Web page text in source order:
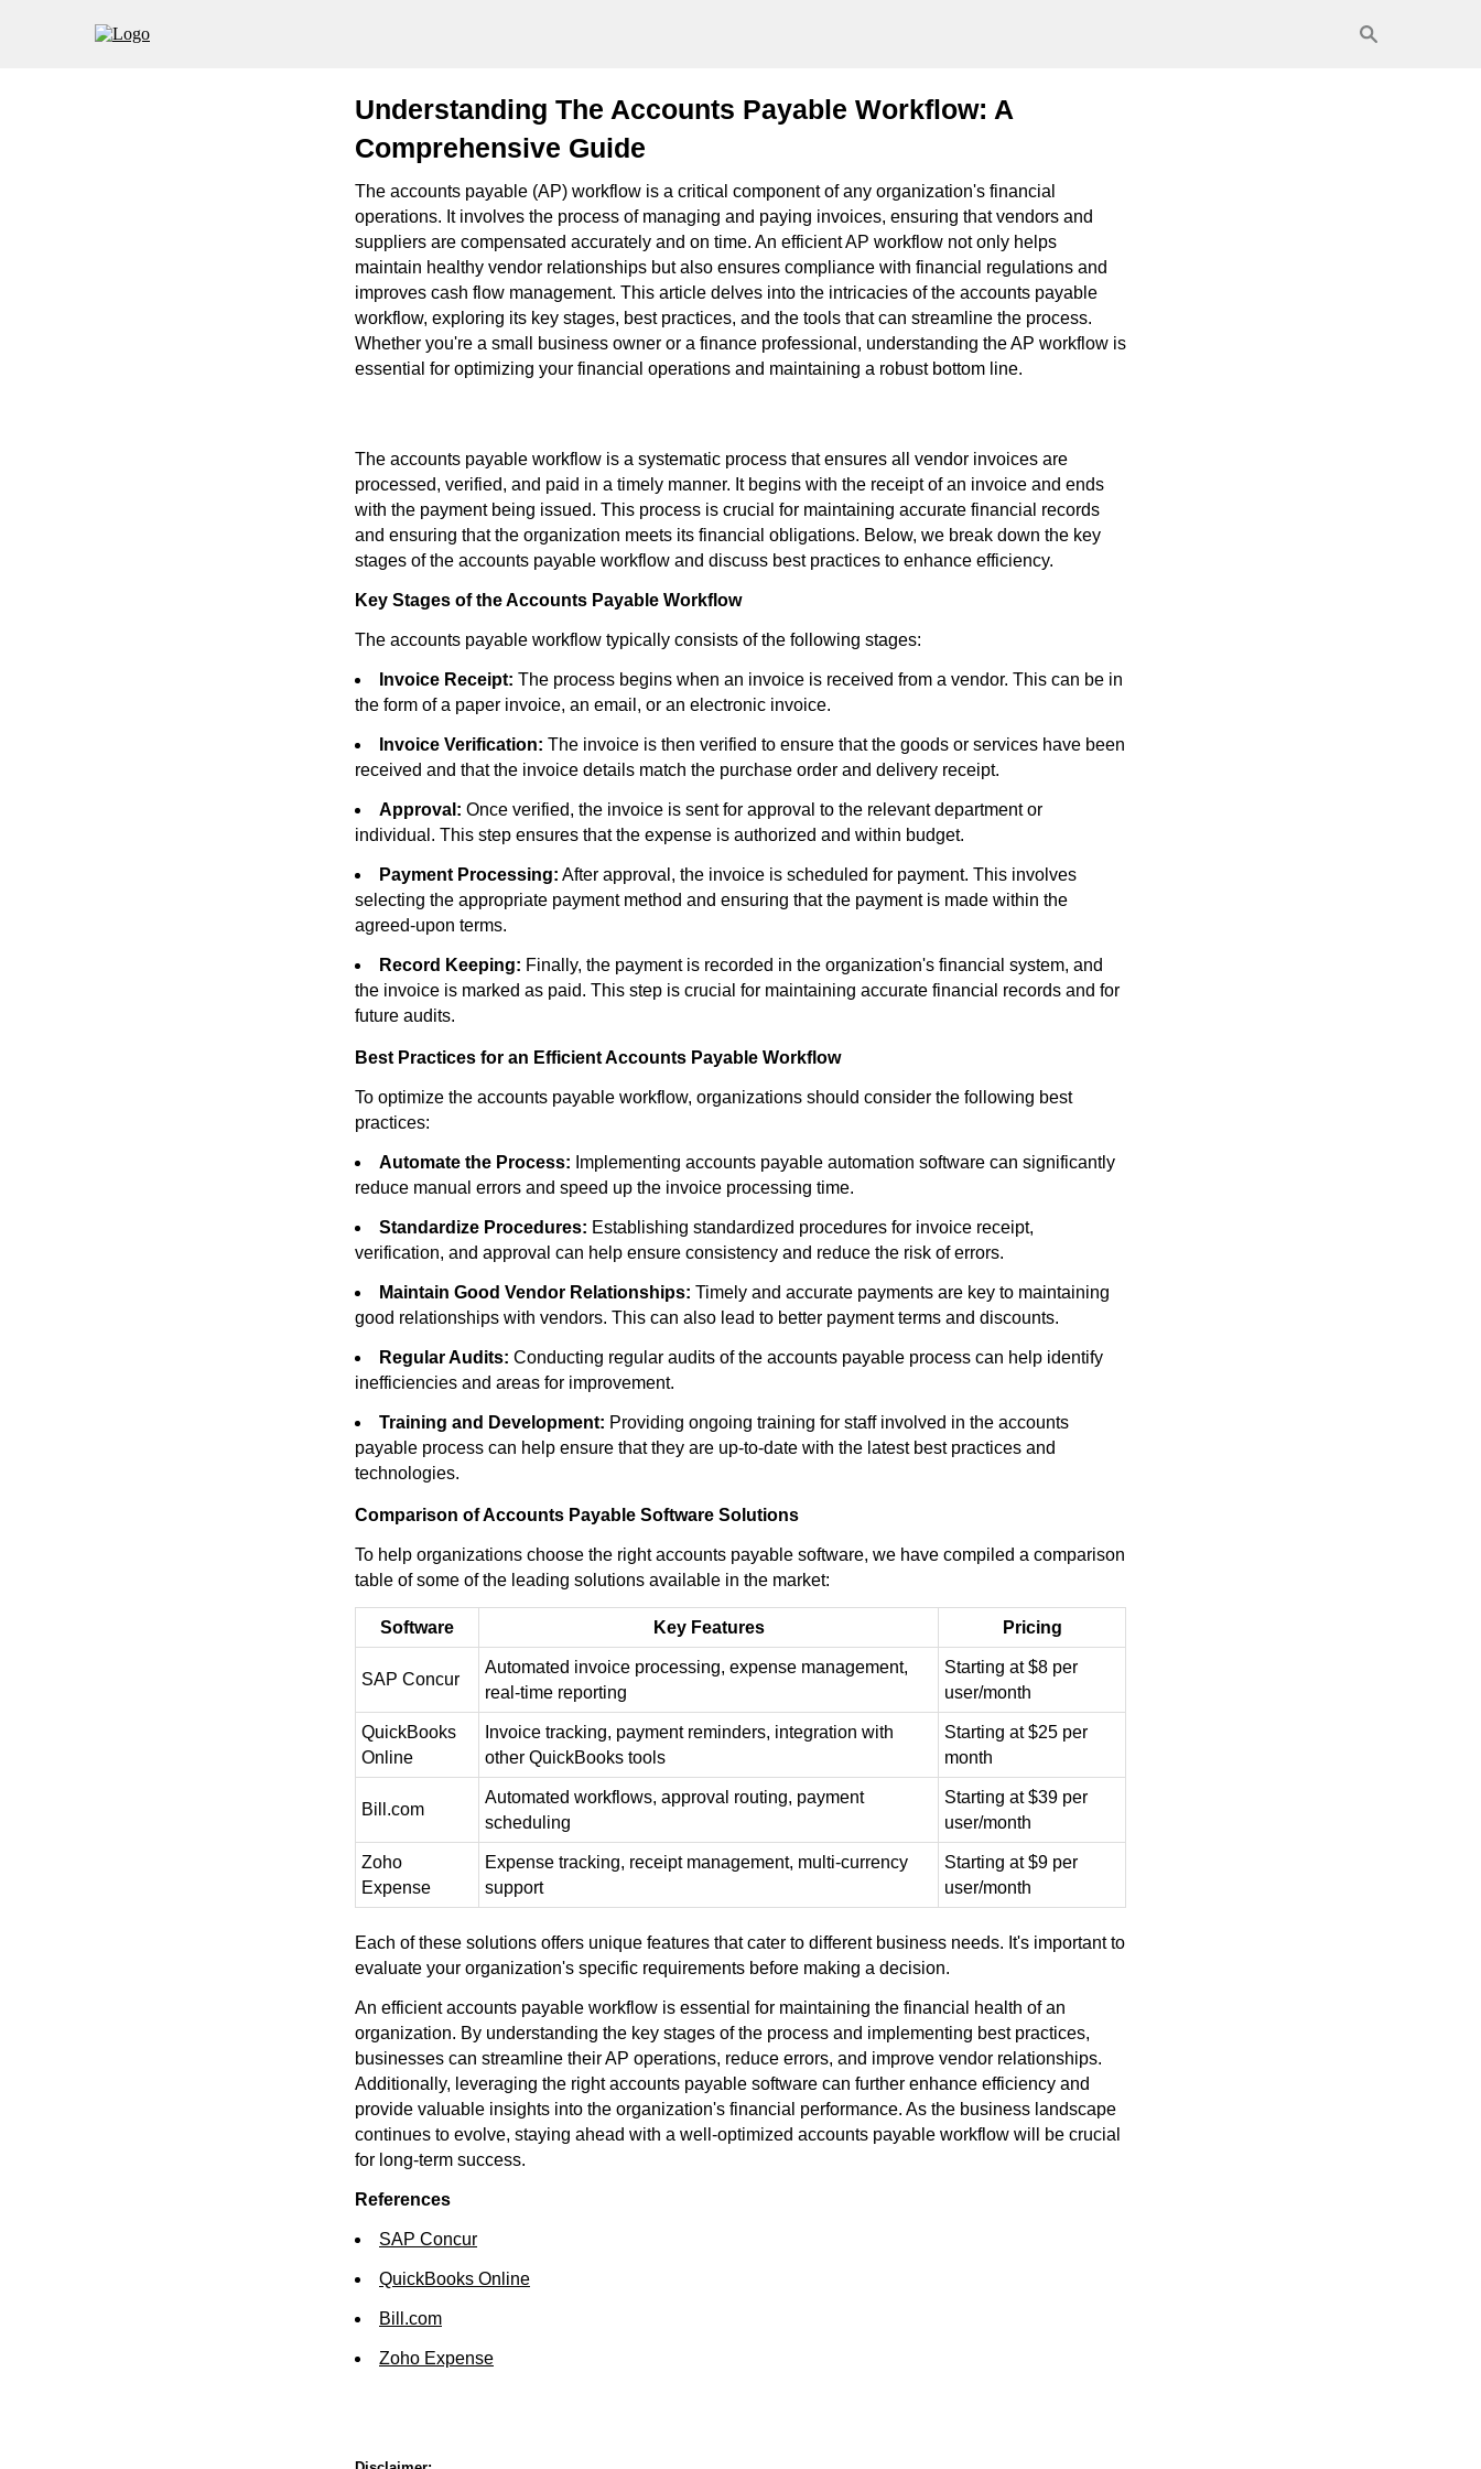
Understanding The Accounts Payable Workflow: A
Comprehensive Guide
The accounts payable (AP) workflow is a critical component of any organization's financial
operations. It involves the process of managing and paying invoices, ensuring that vendors and
suppliers are compensated accurately and on time. An efficient AP workflow not only helps
maintain healthy vendor relationships but also ensures compliance with financial regulations and
improves cash flow management. This article delves into the intricacies of the accounts payable
workflow, exploring its key stages, best practices, and the tools that can streamline the process.
Whether you're a small business owner or a finance professional, understanding the AP workflow is
essential for optimizing your financial operations and maintaining a robust bottom line.
The accounts payable workflow is a systematic process that ensures all vendor invoices are
processed, verified, and paid in a timely manner. It begins with the receipt of an invoice and ends
with the payment being issued. This process is crucial for maintaining accurate financial records
and ensuring that the organization meets its financial obligations. Below, we break down the key
stages of the accounts payable workflow and discuss best practices to enhance efficiency.
Key Stages of the Accounts Payable Workflow
The accounts payable workflow typically consists of the following stages:
Invoice Receipt: The process begins when an invoice is received from a vendor. This can be in
the form of a paper invoice, an email, or an electronic invoice.
Invoice Verification: The invoice is then verified to ensure that the goods or services have been
received and that the invoice details match the purchase order and delivery receipt.
Approval: Once verified, the invoice is sent for approval to the relevant department or
individual. This step ensures that the expense is authorized and within budget.
Payment Processing: After approval, the invoice is scheduled for payment. This involves
selecting the appropriate payment method and ensuring that the payment is made within the
agreed-upon terms.
Record Keeping: Finally, the payment is recorded in the organization's financial system, and
the invoice is marked as paid. This step is crucial for maintaining accurate financial records and for
future audits.
Best Practices for an Efficient Accounts Payable Workflow
To optimize the accounts payable workflow, organizations should consider the following best
practices:
Automate the Process: Implementing accounts payable automation software can significantly
reduce manual errors and speed up the invoice processing time.
Standardize Procedures: Establishing standardized procedures for invoice receipt,
verification, and approval can help ensure consistency and reduce the risk of errors.
Maintain Good Vendor Relationships: Timely and accurate payments are key to maintaining
good relationships with vendors. This can also lead to better payment terms and discounts.
Regular Audits: Conducting regular audits of the accounts payable process can help identify
inefficiencies and areas for improvement.
Training and Development: Providing ongoing training for staff involved in the accounts
payable process can help ensure that they are up-to-date with the latest best practices and
technologies.
Comparison of Accounts Payable Software Solutions
To help organizations choose the right accounts payable software, we have compiled a comparison
table of some of the leading solutions available in the market:
Software Key Features Pricing
SAP Concur
Automated invoice processing, expense management,
real-time reporting
Starting at $8 per
user/month
QuickBooks
Online
Invoice tracking, payment reminders, integration with
other QuickBooks tools
Starting at $25 per
month
Bill.com
Automated workflows, approval routing, payment
scheduling
Starting at $39 per
user/month
Zoho
Expense
Expense tracking, receipt management, multi-currency
support
Starting at $9 per
user/month
Each of these solutions offers unique features that cater to different business needs. It's important to
evaluate your organization's specific requirements before making a decision.
An efficient accounts payable workflow is essential for maintaining the financial health of an
organization. By understanding the key stages of the process and implementing best practices,
businesses can streamline their AP operations, reduce errors, and improve vendor relationships.
Additionally, leveraging the right accounts payable software can further enhance efficiency and
provide valuable insights into the organization's financial performance. As the business landscape
continues to evolve, staying ahead with a well-optimized accounts payable workflow will be crucial
for long-term success.
References
SAP Concur
QuickBooks Online
Bill.com
Zoho Expense